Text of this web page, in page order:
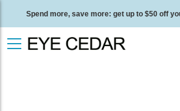
Spend more, save more: get up to $50 off
Free standard delivery on all orders